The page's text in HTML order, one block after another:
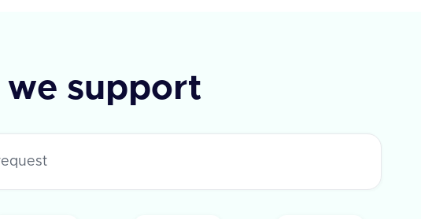
we support